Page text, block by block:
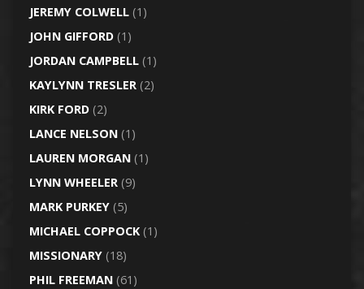
JEREMY COLWELL(1)
JOHN GIFFORD(1)
JORDAN CAMPBELL(1)
KAYLYNN TRESLER(2)
KIRK FORD(2)
LANCE NELSON(1)
LAUREN MORGAN(1)
LYNN WHEELER(9)
MARK PURKEY(5)
MICHAEL COPPOCK(1)
MISSIONARY(18)
PHIL FREEMAN(61)